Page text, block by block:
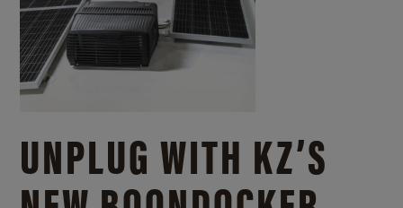
UNPLUG WITH KZ’S